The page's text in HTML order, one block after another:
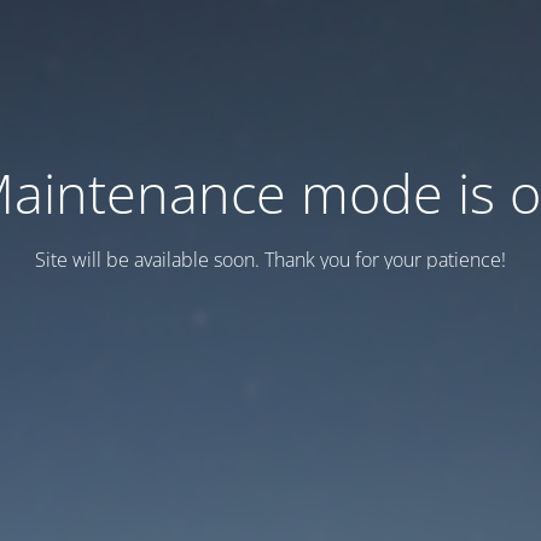
mode is
Site will be available soon. Thank you for your patience!